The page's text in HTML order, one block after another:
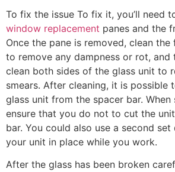
To fix the issue To fix it, you’ll need
window replacement panes and the
Once the pane is removed, clean
to remove any dampness or rot, and
clean both sides of the glass unit to
smears. After cleaning, it is possible
glass unit from the spacer bar.
ensure that you do not to cut the
bar. You could also use a second
your unit in place while you work.
After the glass has been broken